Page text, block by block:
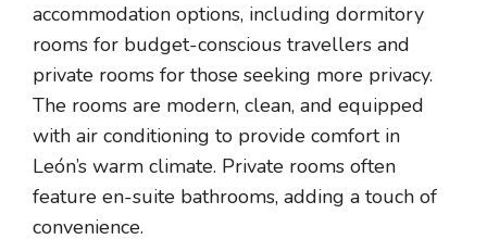
accommodation options, including dormitory
rooms for budget-conscious travellers and
private rooms for those seeking more privacy.
The rooms are modern, clean, and equipped
with air conditioning to provide comfort in
León’s warm climate. Private rooms often
feature en-suite bathrooms, adding a touch of
convenience.